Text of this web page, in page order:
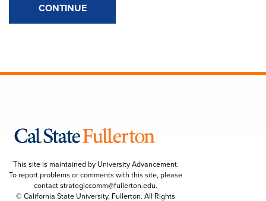
CONTINUE
This site is maintained by University Advancement.
To report problems or comments with this site, please
contactstrategiccomm@fullerton.edu.
© California State University, Fullerton. All Rights